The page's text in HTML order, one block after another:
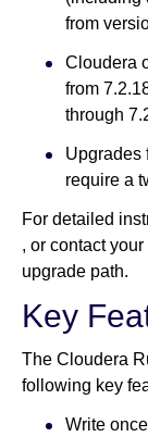
from
Cloudera
from
through
Upgrades
require a
For detailed
, or contact
upgrade path.
Key
The Cloudera
following key
Write